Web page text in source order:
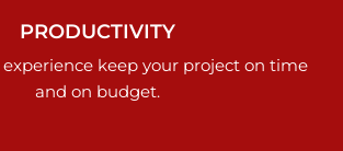
PRODUCTIVITY
keep your project on time
and on budget.